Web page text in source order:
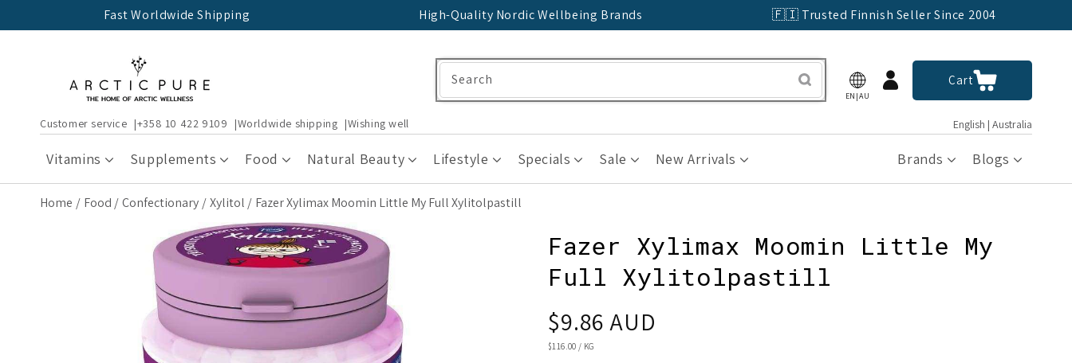
Fast Worldwide Shipping High-Quality Nordic Wellbeing Brands 🇫🇮 Trusted Finnish Seller Since 2004
EN|AU
Log
in
CartCart
Customer service +358 10 422 9109 Worldwide shipping Wishing well English | Australia
Vitamins Supplements Food Natural Beauty Lifestyle Specials Sale New Arrivals Brands Blogs
Search
Home Food Confectionary Xylitol Fazer Xylimax Moomin Little My Full Xylitolpastill
Fazer Xylimax Moomin Little My
Full Xylitolpastill
Regular
price
$9.86 AUD
UNIT
$116.00 / KG